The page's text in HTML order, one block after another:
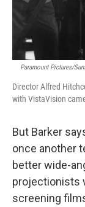
Paramount Pictures/
Director Alfred
with VistaVision
But Barker
once another
better wide-
projectionists
screening